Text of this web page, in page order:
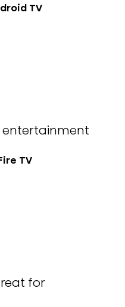
TV
entertainment
TV
for